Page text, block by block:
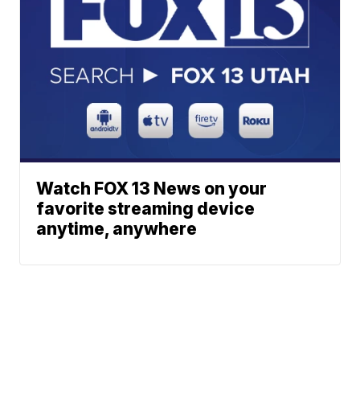
Watch FOX 13 News on your
favorite streaming device
anytime, anywhere